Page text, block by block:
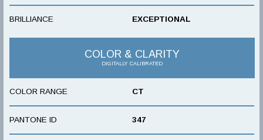
BRILLIANCE EXCEPTIONAL
COLOR & CLARITY
DIGITALLY CALIBRATED
COLOR RANGE CT
PANTONE ID 347